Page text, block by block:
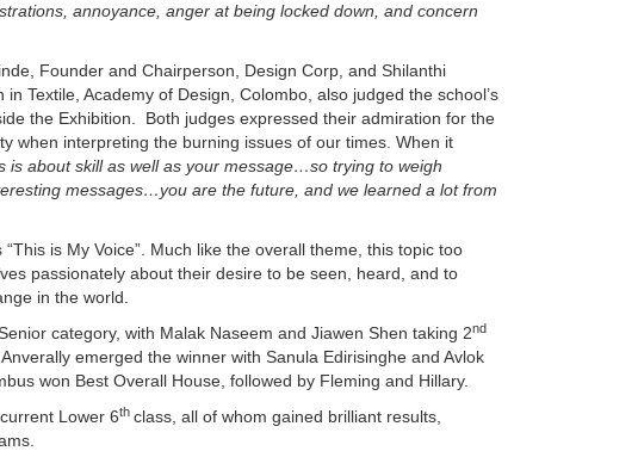
annoyance, anger at being locked down, and concern
Founder and Chairperson, Design Corp, and Shilanthi
Textile, Academy of Design, Colombo, also judged the school’s
the Exhibition. Both judges expressed their admiration for the
when interpreting the burning issues of our times. When it
is about skill as well as your message…so trying to weigh
messages…you are the future, and we learned a lot from
is My Voice”. Much like the overall theme, this topic too
passionately about their desire to be seen, heard, and to
in the world.
category, with Malak Naseem and Jiawen Shen taking 2nd
emerged the winner with Sanula Edirisinghe and Avlok
won Best Overall House, followed by Fleming and Hillary.
Lower 6th class, all of whom gained brilliant results,